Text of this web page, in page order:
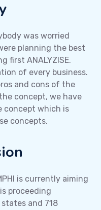
was worried
planning the best
first ANALYZISE.
of every business.
and cons of the
concept, we have
concept which is
concepts.
is currently aiming
proceeding
and 718